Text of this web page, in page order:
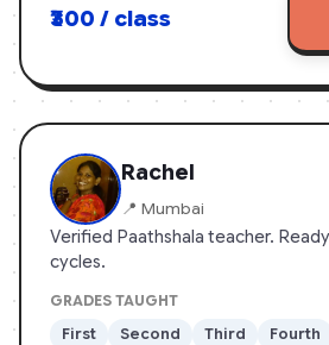
₹300 / class
Rachel
📍 Mumbai
Verified Paathshala teacher.
cycles.
GRADES TAUGHT
First Second Third Fourth